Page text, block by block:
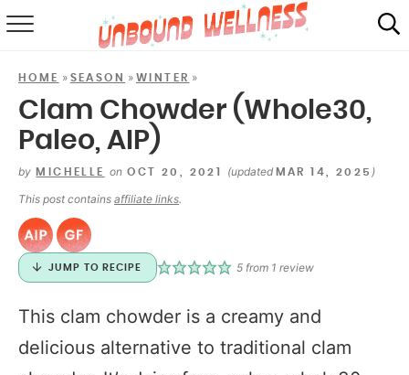
SHOP
HOME » SEASON »WINTER »
Clam Chowder (Whole30,
Paleo, AIP)
by MICHELLE on OCT 20, 2021 (updated MAR 14, 2025 )
This post contains affiliate links.
JUMP TO RECIPE 5 from 1 review
This clam chowder is a creamy and
delicious alternative to traditional clam